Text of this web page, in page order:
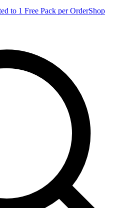
to 1 Free Pack per OrderShop